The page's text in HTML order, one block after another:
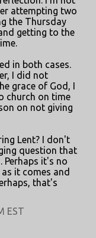
attempting two
the Thursday
getting to the
in both cases.
I did not
grace of God, I
church on time
on not giving
Lent? I don't
question that
Perhaps it's no
it comes and
that's
EST